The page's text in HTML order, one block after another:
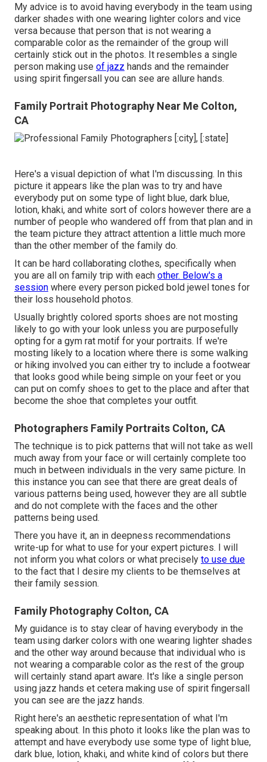
My advice is to avoid having everybody in the team using
darker shades with one wearing lighter colors and vice
versa because that person that is not wearing a
comparable color as the remainder of the group will
certainly stick out in the photos. It resembles a single
person making use of jazz hands and the remainder
using spirit fingersall you can see are allure hands.
Family Portrait Photography Near Me Colton,
CA
Here's a visual depiction of what I'm discussing. In this
picture it appears like the plan was to try and have
everybody put on some type of light blue, dark blue,
lotion, khaki, and white sort of colors however there are a
number of people who wandered off from that plan and in
the team picture they attract attention a little much more
than the other member of the family do.
It can be hard collaborating clothes, specifically when
you are all on family trip with each other. Below's a
session where every person picked bold jewel tones for
their loss household photos.
Usually brightly colored sports shoes are not mosting
likely to go with your look unless you are purposefully
opting for a gym rat motif for your portraits. If we're
mosting likely to a location where there is some walking
or hiking involved you can either try to include a footwear
that looks good while being simple on your feet or you
can put on comfy shoes to get to the place and after that
become the shoe that completes your outfit.
Photographers Family Portraits Colton, CA
The technique is to pick patterns that will not take as well
much away from your face or will certainly complete too
much in between individuals in the very same picture. In
this instance you can see that there are great deals of
various patterns being used, however they are all subtle
and do not complete with the faces and the other
patterns being used.
There you have it, an in deepness recommendations
write-up for what to use for your expert pictures. I will
not inform you what colors or what precisely to use due
to the fact that I desire my clients to be themselves at
their family session.
Family Photography Colton, CA
My guidance is to stay clear of having everybody in the
team using darker colors with one wearing lighter shades
and the other way around because that individual who is
not wearing a comparable color as the rest of the group
will certainly stand apart aware. It's like a single person
using jazz hands et cetera making use of spirit fingersall
you can see are the jazz hands.
Right here's an aesthetic representation of what I'm
speaking about. In this photo it looks like the plan was to
attempt and have everybody use some type of light blue,
dark blue, lotion, khaki, and white kind of colors but there